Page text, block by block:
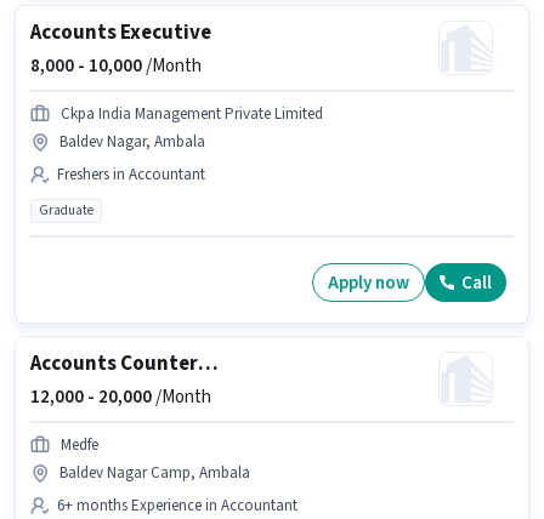
Accounts Executive
8,000 - 10,000/Month
Ckpa India Management Private Limited
Baldev Nagar, Ambala
Freshers in Accountant
Graduate
Apply now Call
Accounts Counter Billing Executive
12,000 - 20,000/Month
Medfe
Baldev Nagar Camp, Ambala
6+ months Experience in Accountant